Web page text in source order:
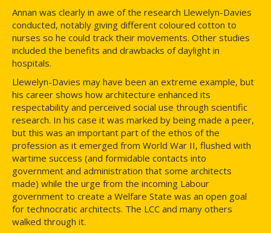
Annan was clearly in awe of the research Llewelyn-Davies
conducted, notably giving different coloured cotton to
nurses so he could track their movements. Other studies
included the benefits and drawbacks of daylight in
hospitals.
Llewelyn-Davies may have been an extreme example, but
his career shows how architecture enhanced its
respectability and perceived social use through scientific
research. In his case it was marked by being made a peer,
but this was an important part of the ethos of the
profession as it emerged from World War II, flushed with
wartime success (and formidable contacts into
government and administration that some architects
made) while the urge from the incoming Labour
government to create a Welfare State was an open goal
for technocratic architects. The LCC and many others
walked through it.